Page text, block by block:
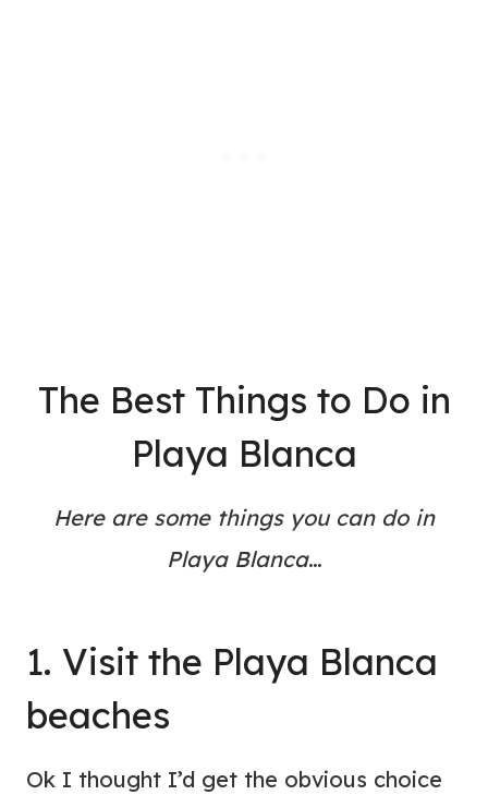
The Best Things to Do in
Playa Blanca
Here are some things you can do in
Playa Blanca…
1. Visit the Playa Blanca
beaches
Ok I thought I’d get the obvious choice